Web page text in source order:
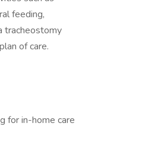
feeding,
tracheostomy
of care.
for in-home care